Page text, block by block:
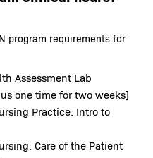
program requirements for
Assessment Lab
one time for two weeks]
Practice: Intro to
Care of the Patient